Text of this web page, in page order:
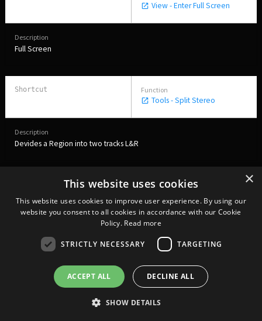
View - Enter Full Screen
Full Screen
Tools - Split Stereo
Devides a Region into two tracks L&R
Ctrl L
Sets the levels for the Regions at -21 LUFS
×
This website uses cookies
This website uses cookies to improve user experience. By using our
website you consent to all cookies in accordance with our Cookie
Policy. Read more
STRICTLY NECESSARY TARGETING
ACCEPT ALL DECLINE ALL
SHOW DETAILS